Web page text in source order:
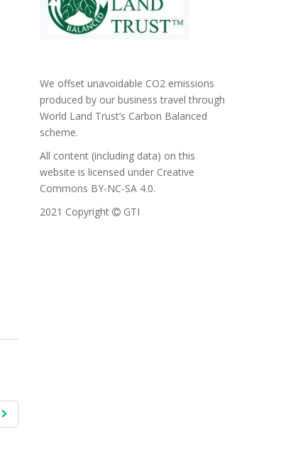
We offset unavoidable CO2 emissions
produced by our business travel through
World Land Trust’s Carbon Balanced
scheme.
All content (including data) on this
website is licensed under Creative
Commons BY-NC-SA 4.0.
2021 Copyright
GTI